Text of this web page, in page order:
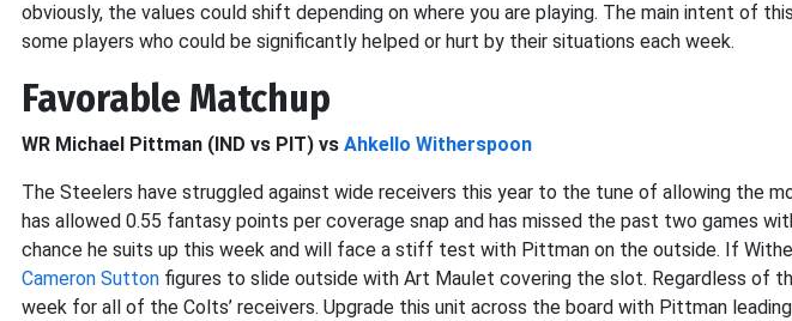
obviously, the values could shift depending on where you are playing. The main intent of
some players who could be significantly helped or hurt by their situations each week.
Favorable Matchup
WR Michael Pittman (IND vs PIT) vs Ahkello Witherspoon
The Steelers have struggled against wide receivers this year to the tune of allowing the
has allowed 0.55 fantasy points per coverage snap and has missed the past two games
chance he suits up this week and will face a stiff test with Pittman on the outside. If
Cameron Sutton figures to slide outside with Art Maulet covering the slot. Regardless of
week for all of the Colts’ receivers. Upgrade this unit across the board with Pittman